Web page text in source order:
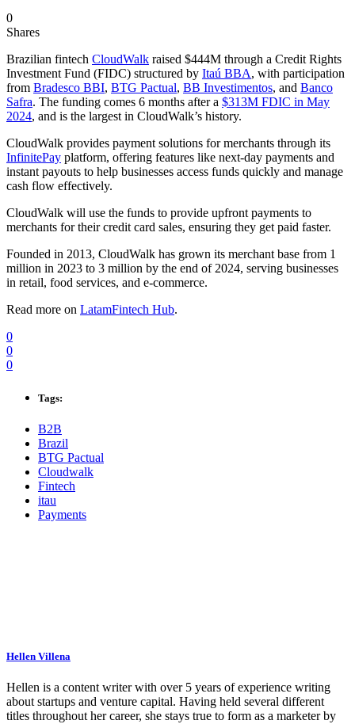
0
Shares
Brazilian fintech CloudWalk raised $444M through a Credit Rights
Investment Fund (FIDC) structured by Itaú BBA, with participation
from Bradesco BBI, BTG Pactual, BB Investimentos, and Banco
Safra. The funding comes 6 months after a $313M FDIC in May
2024, and is the largest in CloudWalk’s history.
CloudWalk provides payment solutions for merchants through its
InfinitePay platform, offering features like next-day payments and
instant payouts to help businesses access funds quickly and manage
cash flow effectively.
CloudWalk will use the funds to provide upfront payments to
merchants for their credit card sales, ensuring they get paid faster.
Founded in 2013, CloudWalk has grown its merchant base from 1
million in 2023 to 3 million by the end of 2024, serving businesses
in retail, food services, and e-commerce.
Read more on LatamFintech Hub.
0
0
0
Tags:
B2B
Brazil
BTG Pactual
Cloudwalk
Fintech
itau
Payments
Hellen Villena
Hellen is a content writer with over 5 years of experience writing
about startups and venture capital. Having held several different
titles throughout her career, she stays true to form as a marketer by